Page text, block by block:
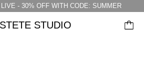
- 30% OFF WITH CODE: SUMMER
STUDIO